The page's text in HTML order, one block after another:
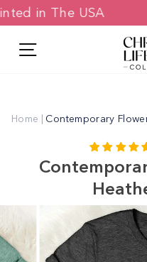
Skip
toPrinted in The USA
Home | Contemporary